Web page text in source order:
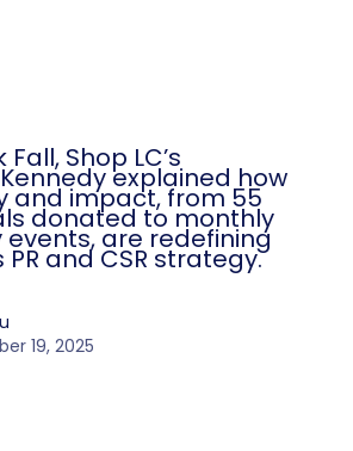
Shop LC’s
explained how
and impact, from 55
donated to monthly
are redefining
PR and CSR strategy.
19, 2025